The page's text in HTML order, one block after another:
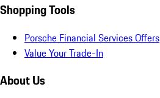
Shopping Tools
Porsche Financial Services Offers
Value Your Trade-In
About Us